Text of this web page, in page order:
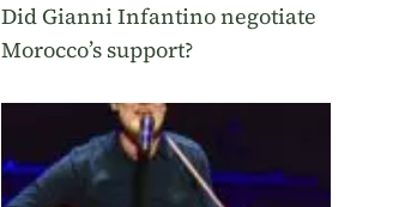
Did Gianni Infantino negotiate
Morocco’s support?